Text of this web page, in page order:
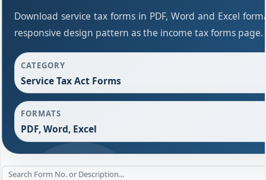
Download service tax forms in PDF, Word and Excel
responsive design pattern as the income tax forms page.
CATEGORY
Service Tax Act Forms
FORMATS
PDF, Word, Excel